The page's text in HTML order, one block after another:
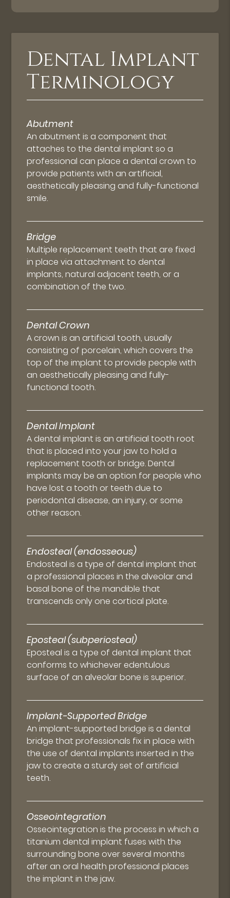
Dental Implant
Terminology
Abutment
An abutment is a component that
attaches to the dental implant so a
professional can place a dental crown to
provide patients with an artificial,
aesthetically pleasing and fully-functional
smile.
Bridge
Multiple replacement teeth that are fixed
in place via attachment to dental
implants, natural adjacent teeth, or a
combination of the two.
Dental Crown
A crown is an artificial tooth, usually
consisting of porcelain, which covers the
top of the implant to provide people with
an aesthetically pleasing and fully-
functional tooth.
Dental Implant
A dental implant is an artificial tooth root
that is placed into your jaw to hold a
replacement tooth or bridge. Dental
implants may be an option for people who
have lost a tooth or teeth due to
periodontal disease, an injury, or some
other reason.
Endosteal (endosseous)
Endosteal is a type of dental implant that
a professional places in the alveolar and
basal bone of the mandible that
transcends only one cortical plate.
Eposteal (subperiosteal)
Eposteal is a type of dental implant that
conforms to whichever edentulous
surface of an alveolar bone is superior.
Implant-Supported Bridge
An implant-supported bridge is a dental
bridge that professionals fix in place with
the use of dental implants inserted in the
jaw to create a sturdy set of artificial
teeth.
Osseointegration
Osseointegration is the process in which a
titanium dental implant fuses with the
surrounding bone over several months
after an oral health professional places
the implant in the jaw.